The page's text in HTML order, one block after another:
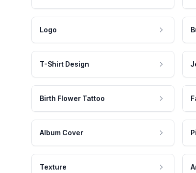
Logo
T-Shirt Design
Birth Flower Tattoo
Album Cover
Texture